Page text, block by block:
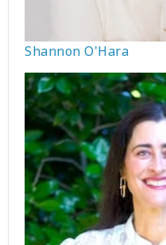
Shannon O'Hara